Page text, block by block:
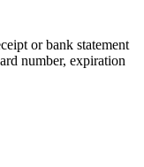
or bank statement
number, expiration